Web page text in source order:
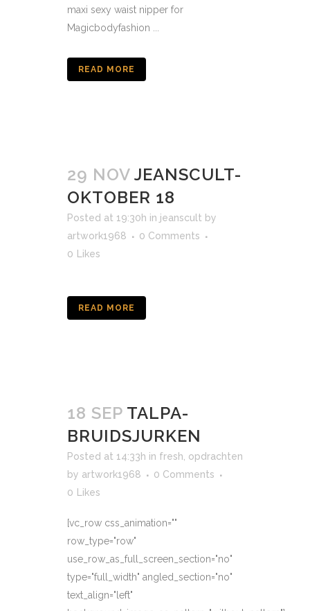
maxi sexy waist nipper for
Magicbodyfashion ...
READ MORE
29 NOV JEANSCULT-
OKTOBER 18
Posted at 19:30h in jeanscult by
artwork1968
0 Comments
0
Likes
READ MORE
18 SEP TALPA-
BRUIDSJURKEN
Posted at 14:33h in fresh opdrachten
by artwork1968
0 Comments
0
Likes
[vc_row css_animation=""
row_type="row"
use_row_as_full_screen_section="no"
type="full_width" angled_section="no"
text_align="left"